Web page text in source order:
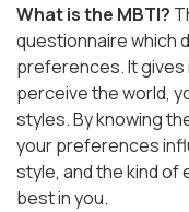
What is the MBTI?
questionnaire which
preferences. It
perceive the world,
styles. By knowing
your preferences
style, and the kind of
best in you.